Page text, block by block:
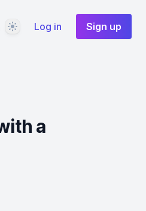
ThemeLog in Sign up
a